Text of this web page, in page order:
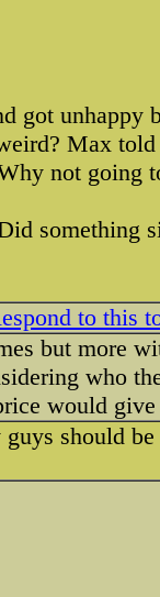
got unhappy
Max told
not going
something
to this
but more
who
would
should